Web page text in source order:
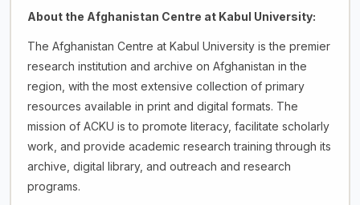
About the Afghanistan Centre at Kabul University:
The Afghanistan Centre at Kabul University is the premier
research institution and archive on Afghanistan in the
region, with the most extensive collection of primary
resources available in print and digital formats. The
mission of ACKU is to promote literacy, facilitate scholarly
work, and provide academic research training through its
archive, digital library, and outreach and research
programs.